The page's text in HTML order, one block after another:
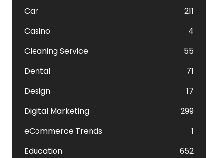
Car
211
Casino
4
Cleaning Service
55
Dental
71
Design
17
Digital Marketing
299
eCommerce Trends
1
Education
652